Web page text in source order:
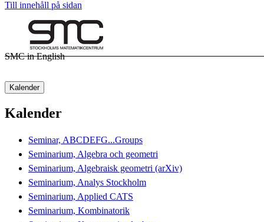
Till innehåll på sidan
SMC in English
Kalender
Kalender
Seminar, ABCDEFG...Groups
Seminarium, Algebra och geometri
Seminarium, Algebraisk geometri (arXiv)
Seminarium, Analys Stockholm
Seminarium, Applied CATS
Seminarium, Kombinatorik